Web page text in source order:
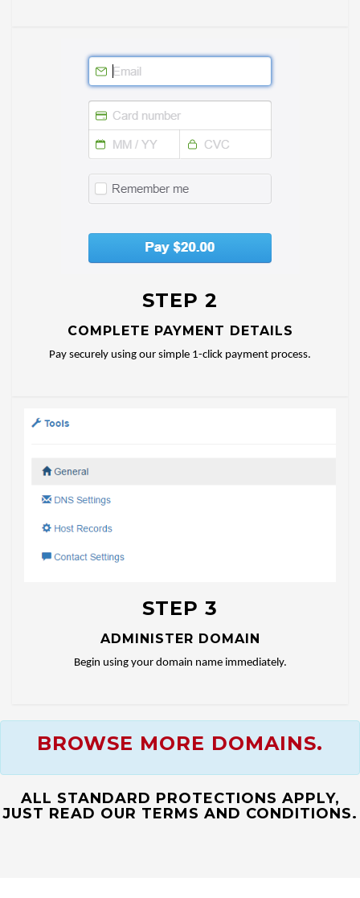
STEP 2
COMPLETE PAYMENT DETAILS
Pay securely using our simple 1-click payment process.
STEP 3
ADMINISTER DOMAIN
Begin using your domain name immediately.
BROWSE MORE DOMAINS.
ALL STANDARD PROTECTIONS APPLY,
JUST READ OUR TERMS AND CONDITIONS.